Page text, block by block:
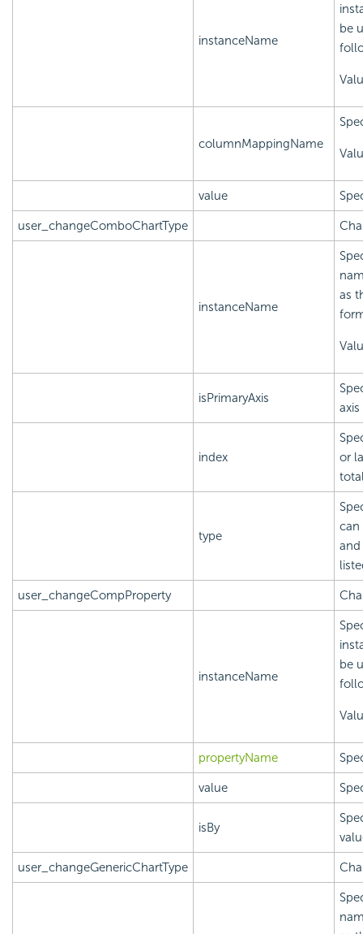
instanceName
be
columnMappingName
value
user_changeComboChartType
instanceName
as
isPrimaryAxis
index
or
type
can
and
user_changeCompProperty
instanceName
be
propertyName
value
isBy
user_changeGenericChartType